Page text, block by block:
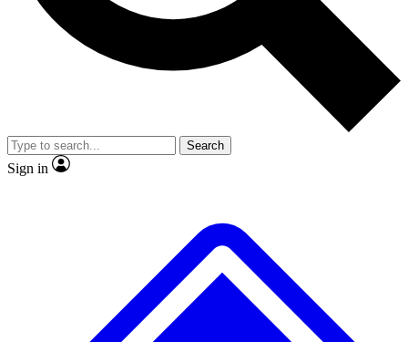
Member-only
JOIN LIVE SCIENCE PRO
Search
Sign in